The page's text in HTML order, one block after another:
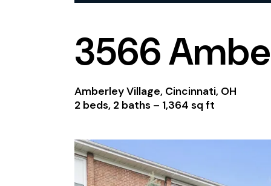
3566
Amberley Village, Cincinnati, OH
2 beds, 2 baths – 1,364 sq ft